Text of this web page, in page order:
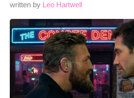
written by Leo Hartwell